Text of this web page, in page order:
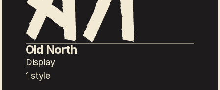
Old North
Display
1 style